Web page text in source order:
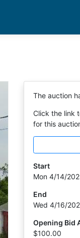
The auction
Click the link
for this
Start
Mon 4/14/
End
Wed 4/16/
Opening Bid
$100.00